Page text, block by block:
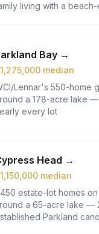
living with a
Bay →
1,275,000 median
Lennar's 550-home
a 178-acre lake
every lot
Head →
1,150,000 median
estate-lot homes
a 65-acre lake —
Parkland